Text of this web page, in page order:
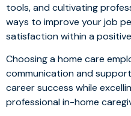
tools, and cultivating
ways to improve your job
satisfaction within a
Choosing a home care
communication and
career success while
professional in-home